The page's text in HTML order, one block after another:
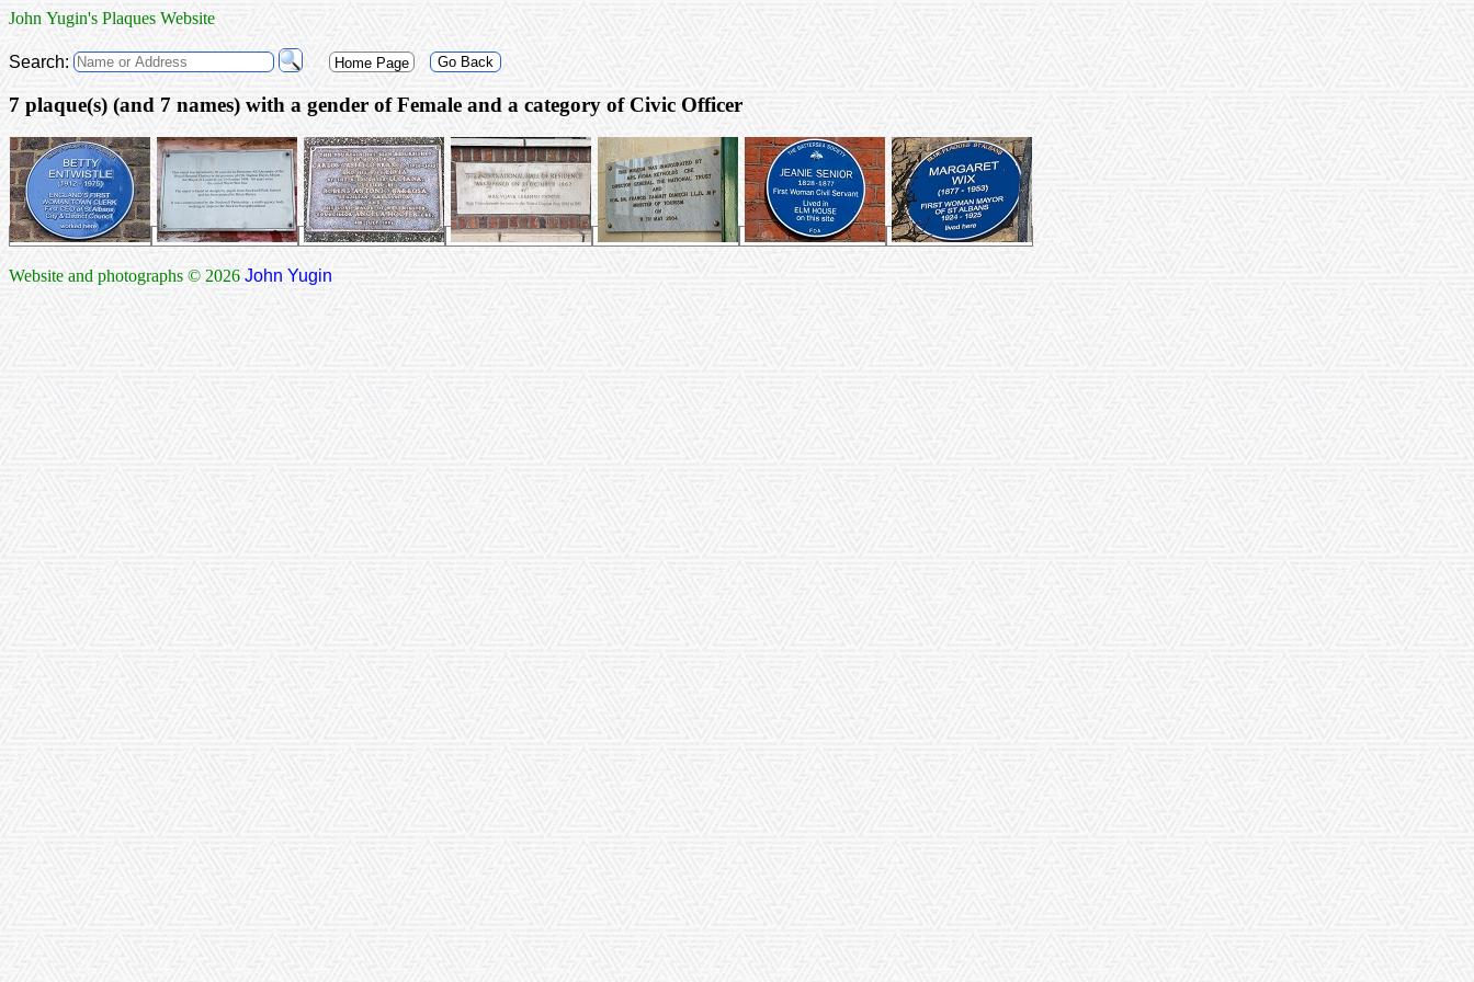
John Yugin's Plaques Website
Search: Home Page Go Back
7 plaque(s) (and 7 names) with a gender of Female and a category of Civic Officer
Website and photographs © 2026 John Yugin